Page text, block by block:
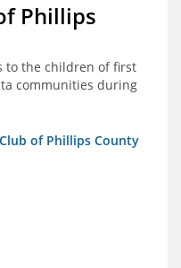
Phillips
to the children of first
communities during
of Phillips County